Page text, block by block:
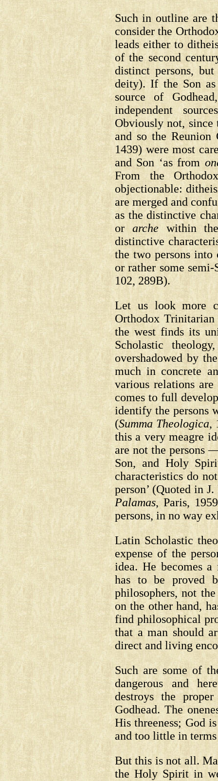
Such in outline are
consider the
leads either to
of the second
distinct persons, but
deity). If the Son
source of
independent
Obviously not,
and so the Reunion
1439) were most
and Son ‘as from
From the
objectionable:
are merged and
as the distinctive
or archewithin the
distinctive
the two persons into
or rather some
102, 289B).
Let us look more
Orthodox
the west finds its
Scholastic
overshadowed by
much in concrete
various relations
comes to full
identify the persons
(Summa Theologica,
this a very meagre
are not the persons
Son, and Holy
characteristics do
person’ (Quoted in
Palamas, Paris,
persons, in no way
Latin Scholastic
expense of the
idea. He becomes a
has to be proved
philosophers, not
on the other hand,
find philosophical
that a man should
direct and living
Such are some of
dangerous and
destroys the
Godhead. The
His threeness; God
and too little in
But this is not all.
the Holy Spirit in